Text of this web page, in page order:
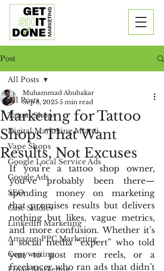
Post
All Posts
Tattoo Shops
Digital Marketing Miami
Vape Shops
Google Local Service Ads
Google Ads
SEO
Case Studies
LinkedIn Marketing
Amazon PPC Marketing
Copywriting
All Posts
Marketing for Tattoo
Shops That Want
Results, Not Excuses
Muhammad Abubakar
Sep 8, 2025 5 min read
If you’re a tattoo shop owner,
you’ve probably been there—
spending money on marketing
that promises results but delivers
nothing but likes, vague metrics,
and more confusion. Whether it’s
a social media “expert” who told
you to post more reels, or a
freelancer who ran ads that didn’t